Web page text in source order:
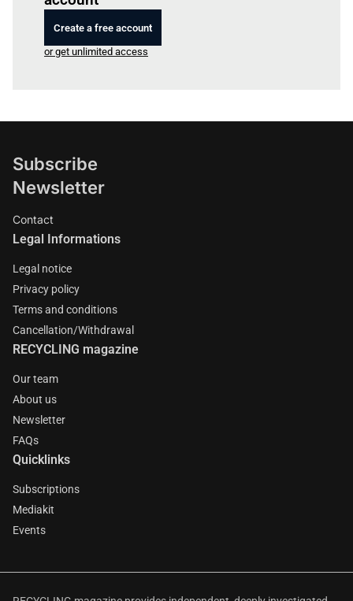
Create a free account
or get unlimited access
Subscribe
Newsletter
Contact
Legal Informations
Legal notice
Privacy policy
Terms and conditions
Cancellation/Withdrawal
RECYCLING magazine
Our team
About us
Newsletter
FAQs
Quicklinks
Subscriptions
Mediakit
Events